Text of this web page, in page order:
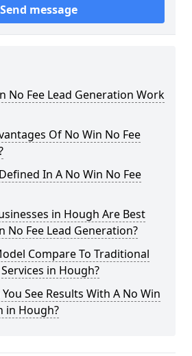
Send message
No Fee Lead Generation Work
Of No Win No Fee
Defined In A No Win No Fee
in Hough Are Best
No Fee Lead Generation?
Compare To Traditional
in Hough?
See Results With A No Win
in Hough?